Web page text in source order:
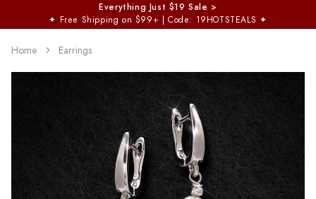
Everything Just $19 Sale >
✦ Free Shipping on $99+ | Code: 19HOTSTEALS ✦
Home Earrings